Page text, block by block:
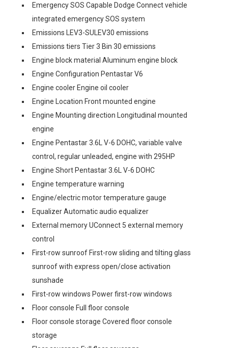
Emergency SOS Capable Dodge Connect vehicle
integrated emergency SOS system
Emissions LEV3-SULEV30 emissions
Emissions tiers Tier 3 Bin 30 emissions
Engine block material Aluminum engine block
Engine Configuration Pentastar V6
Engine cooler Engine oil cooler
Engine Location Front mounted engine
Engine Mounting direction Longitudinal mounted
engine
Engine Pentastar 3.6L V-6 DOHC, variable valve
control, regular unleaded, engine with 295HP
Engine Short Pentastar 3.6L V-6 DOHC
Engine temperature warning
Engine/electric motor temperature gauge
Equalizer Automatic audio equalizer
External memory UConnect 5 external memory
control
First-row sunroof First-row sliding and tilting glass
sunroof with express open/close activation
sunshade
First-row windows Power first-row windows
Floor console Full floor console
Floor console storage Covered floor console
storage